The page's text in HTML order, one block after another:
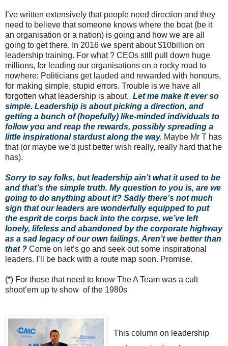
I’ve written extensively that people need direction and they
need to believe that someone knows where the boat (be it
an organisation or a nation) is going and how we are all
going to get there. In 2016 we spent about $10billion on
leadership training. For what ? CEOs still pull down huge
millions, for leading our organisations on a rocky road to
nowhere; Politicians get lauded and rewarded with honours,
for making simple, stupid errors. Trouble is we have all
forgotten what leadership is about. Let me make it ever so
simple. Leadership is about picking a direction, and
getting a bunch of (hopefully) like-minded individuals to
follow you and reap the rewards, possibly spreading a
little inspirational stardust along the way. Maybe Mr T has
that (or maybe we’d just better wish really, really hard that he
has).
Sorry to say folks, but leadership ain’t what it used to be
and that’s the simple truth. My question to you is, are we
going to do anything about it? Sadly there’s not much
sign that our leaders are wonderfully equipped to put
the esprit de corps back into the corpse, we’ve left
lonely, lifeless and abandoned by the corporate highway
as a sad legacy of our own failings. Aren’t we better than
that ? Come on let’s go and seek out some inspirational
leaders. I’ll be back with a route map soon. Promise.
(*) For those that need to know The A Team was a cult
shoot’em up tv show of the 1980s
This column on leadership